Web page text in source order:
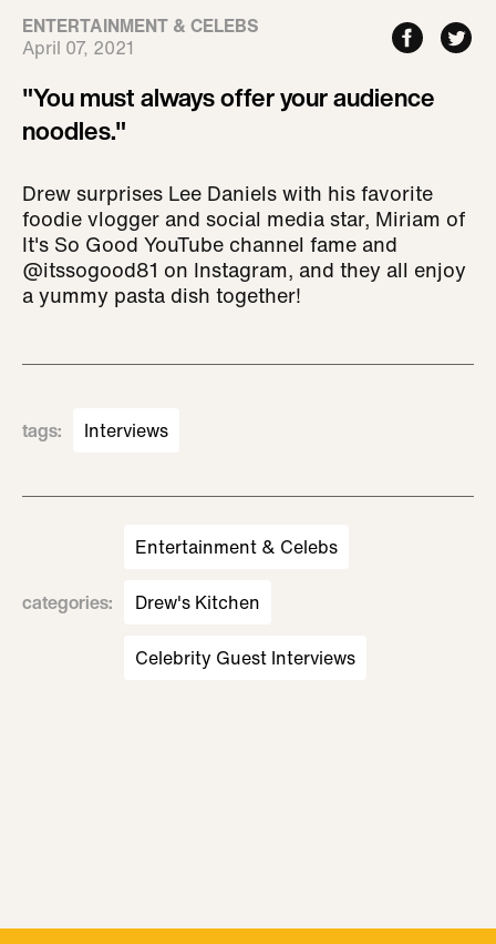
ENTERTAINMENT & CELEBS
April 07, 2021
"You must always offer your audience
noodles."
Drew surprises Lee Daniels with his favorite
foodie vlogger and social media star, Miriam of
It's So Good YouTube channel fame and
@itssogood81 on Instagram, and they all enjoy
a yummy pasta dish together!
tags: Interviews
categories:
Entertainment & Celebs
Drew's Kitchen
Celebrity Guest Interviews